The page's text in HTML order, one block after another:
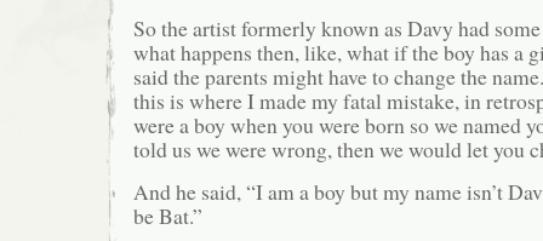
So the artist formerly known as Davy had
what happens then, like, what if the boy has a
said the parents might have to change the
this is where I made my fatal mistake, in
were a boy when you were born so we named
told us we were wrong, then we would let you
And he said, “I am a boy but my name isn’t
be Bat.”